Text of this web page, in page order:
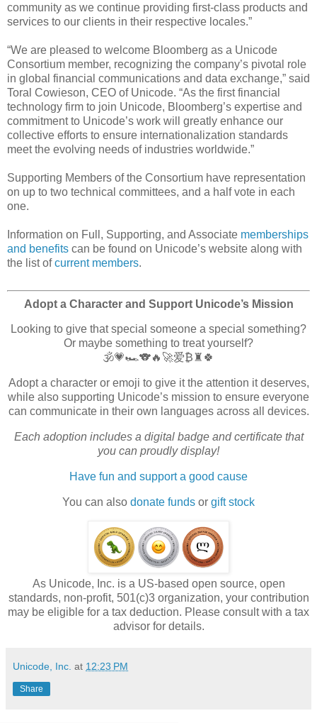
community as we continue providing first-class products and
services to our clients in their respective locales.”
“We are pleased to welcome Bloomberg as a Unicode
Consortium member, recognizing the company’s pivotal role
in global financial communications and data exchange,” said
Toral Cowieson, CEO of Unicode. “As the first financial
technology firm to join Unicode, Bloomberg’s expertise and
commitment to Unicode’s work will greatly enhance our
collective efforts to ensure internationalization standards
meet the evolving needs of industries worldwide.”
Supporting Members of the Consortium have representation
on up to two technical committees, and a half vote in each
one.
Information on Full, Supporting, and Associate memberships
and benefits can be found on Unicode’s website along with
the list ofcurrent members.
Adopt a Character and Support Unicode’s Mission
Looking to give that special someone a special something?
Or maybe something to treat yourself?
🕉️💗🏎️🐨🔥🚀爱₿♜🍀
Adopt a character or emoji to give it the attention it deserves,
while also supporting Unicode’s mission to ensure everyone
can communicate in their own languages across all devices.
Each adoption includes a digital badge and certificate that
you can proudly display!
Have fun and support a good cause
You can also donate funds or gift stock
As Unicode, Inc. is a US-based open source, open
standards, non-profit, 501(c)3 organization, your contribution
may be eligible for a tax deduction. Please consult with a tax
advisor for details.
Unicode, Inc. at 12:23 PM
Share